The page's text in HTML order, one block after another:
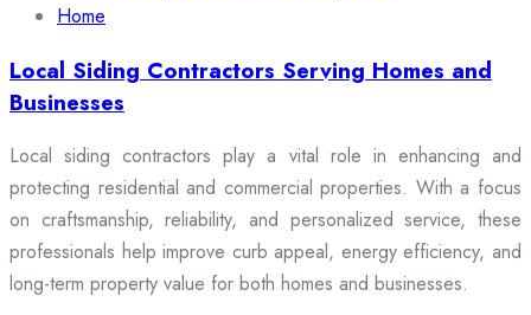
Home
Local Siding Contractors Serving Homes and
Businesses
Local siding contractors play a vital role in enhancing and
protecting residential and commercial properties. With a focus
on craftsmanship, reliability, and personalized service, these
professionals help improve curb appeal, energy efficiency, and
long-term property value for both homes and businesses.